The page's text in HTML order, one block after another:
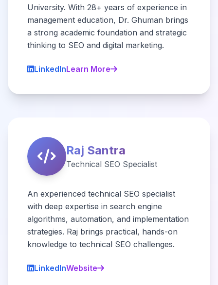
University. With 28+ years of experience in
management education, Dr. Ghuman brings
a strong academic foundation and strategic
thinking to SEO and digital marketing.
LinkedInLearn More
Raj Santra
Technical SEO Specialist
An experienced technical SEO specialist
with deep expertise in search engine
algorithms, automation, and implementation
strategies. Raj brings practical, hands-on
knowledge to technical SEO challenges.
LinkedInWebsite